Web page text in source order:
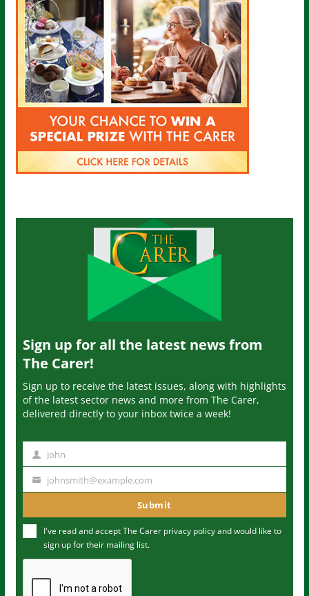
Sign up for all the latest news from
The Carer!
Sign up to receive the latest issues, along with highlights
of the latest sector news and more from The Carer,
delivered directly to your inbox twice a week!
m
John
u
m
johnsmith@example.com
Submit
I've read and accept The Carer privacy policyand would like to
sign up for their mailing list.